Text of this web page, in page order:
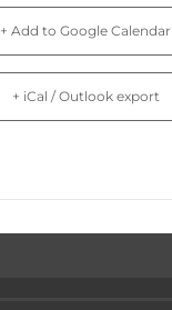
+ Add to Google Calendar
+ iCal / Outlook export